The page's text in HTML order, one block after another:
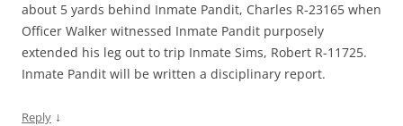
about 5 yards behind Inmate Pandit, Charles R-23165 when
Officer Walker witnessed Inmate Pandit purposely
extended his leg out to trip Inmate Sims, Robert R-11725.
Inmate Pandit will be written a disciplinary report.
Reply ↓